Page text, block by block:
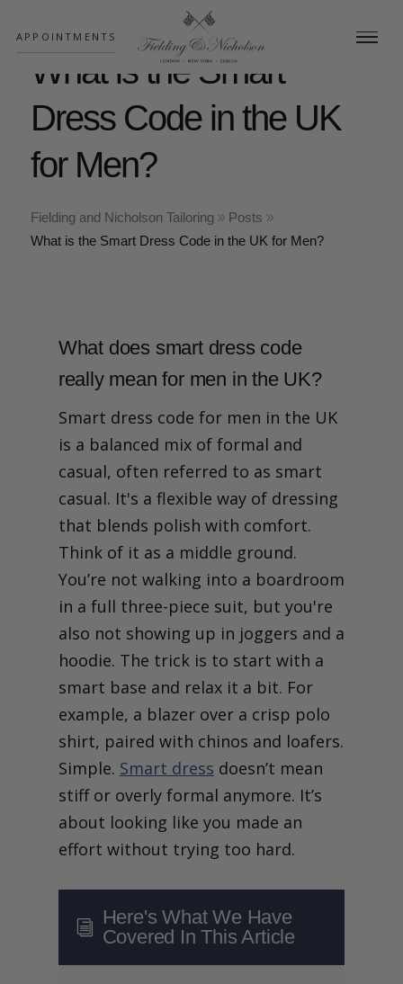
APPOINTMENTS
What is the Smart
Dress Code in the UK
for Men?
Fielding and Nicholson Tailoring
Posts
What is the Smart Dress Code in the UK for Men?
What does smart dress code
really mean for men in the UK?
Smart dress code for men in the UK
is a balanced mix of formal and
casual, often referred to as smart
casual. It's a flexible way of dressing
that blends polish with comfort.
Think of it as a middle ground.
You’re not walking into a boardroom
in a full three-piece suit, but you're
also not showing up in joggers and a
hoodie. The trick is to start with a
smart base and relax it a bit. For
example, a blazer over a crisp polo
shirt, paired with chinos and loafers.
Simple. Smart dress doesn’t mean
stiff or overly formal anymore. It’s
about looking like you made an
effort without trying too hard.
i
Here's What We Have
Covered In This Article